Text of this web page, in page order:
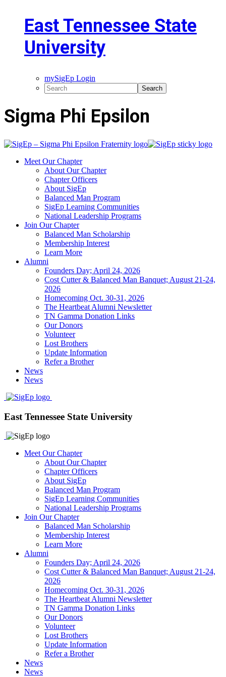
East Tennessee State
University
mySigEp Login
Sigma Phi Epsilon
Meet Our Chapter
About Our Chapter
Chapter Officers
About SigEp
Balanced Man Program
SigEp Learning Communities
National Leadership Programs
Join Our Chapter
Balanced Man Scholarship
Membership Interest
Learn More
Alumni
Founders Day; April 24, 2026
Cost Cutter & Balanced Man Banquet; August 21-24,
2026
Homecoming Oct. 30-31, 2026
The Heartbeat Alumni Newsletter
TN Gamma Donation Links
Our Donors
Volunteer
Lost Brothers
Update Information
Refer a Brother
News
News
East Tennessee State University
Meet Our Chapter
About Our Chapter
Chapter Officers
About SigEp
Balanced Man Program
SigEp Learning Communities
National Leadership Programs
Join Our Chapter
Balanced Man Scholarship
Membership Interest
Learn More
Alumni
Founders Day; April 24, 2026
Cost Cutter & Balanced Man Banquet; August 21-24,
2026
Homecoming Oct. 30-31, 2026
The Heartbeat Alumni Newsletter
TN Gamma Donation Links
Our Donors
Volunteer
Lost Brothers
Update Information
Refer a Brother
News
News